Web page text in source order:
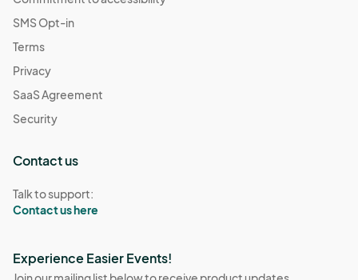
SMS Opt-in
Terms
Privacy
SaaS Agreement
Security
Contact us
Talk to support:
Contact us here
Experience Easier Events!